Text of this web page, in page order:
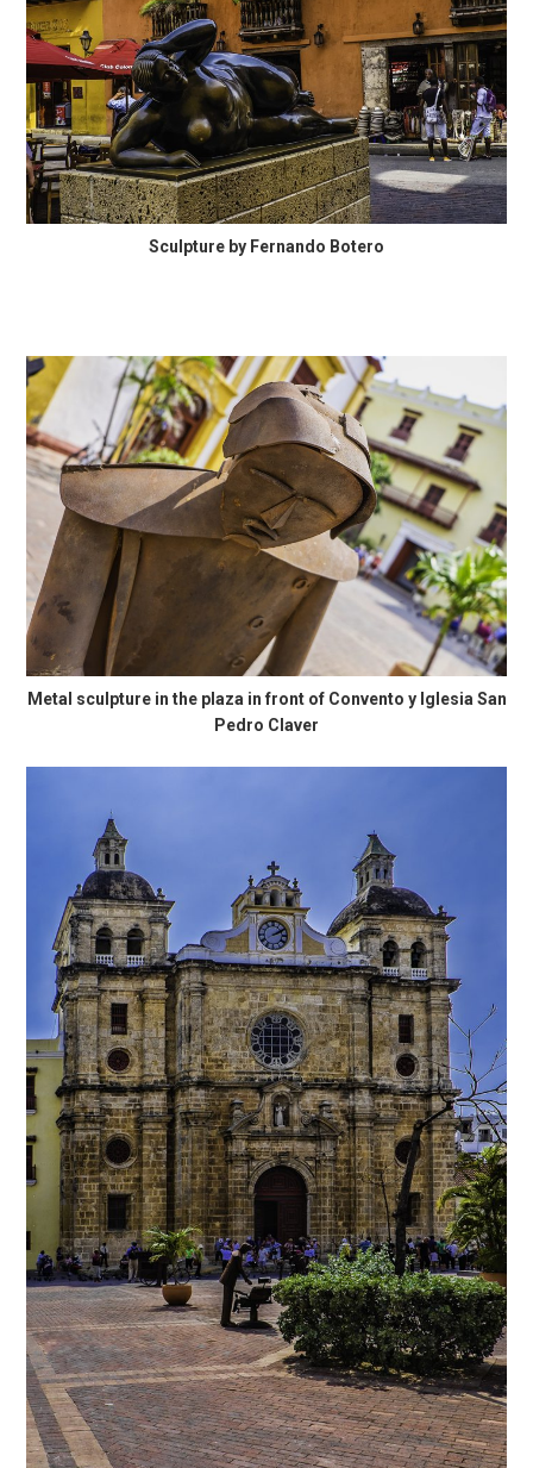
Sculpture by Fernando Botero
Metal sculpture in the plaza in front of Convento y Iglesia San
Pedro Claver